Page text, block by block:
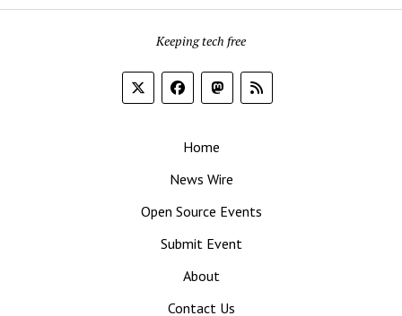
and
Linux
Expertise
Keeping tech free
Home
News Wire
Open Source Events
Submit Event
About
Contact Us